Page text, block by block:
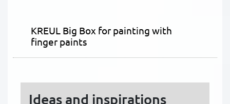
KREUL Big Box for painting with
finger paints
Ideas and inspirations